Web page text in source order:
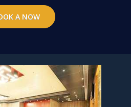
A NOW